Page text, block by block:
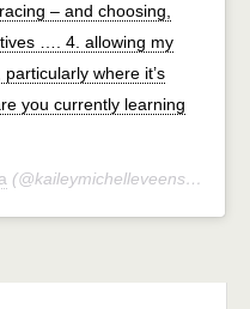
– and choosing,
…. 4. allowing my
where it’s
you currently learning
(@kaileymichelleveenstra) on